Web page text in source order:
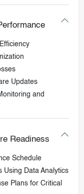
Updates
and
Readiness
Schedule
Using Data Analytics
Plans for Critical